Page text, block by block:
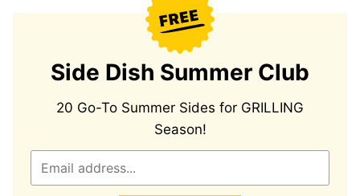
Side Dish Summer Club
20 Go-To Summer Sides for GRILLING
Season!